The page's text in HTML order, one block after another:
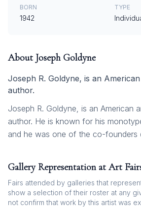
BORN
1942
TYPE
About Joseph Goldyne
Joseph R. Goldyne, is an
author.
Joseph R. Goldyne, is an American
author. He is known for his
and he was one of the co-founders
Gallery Representation at Art
Fairs attended by galleries that
show a selection of their roster at any
not confirm that work by this artist was